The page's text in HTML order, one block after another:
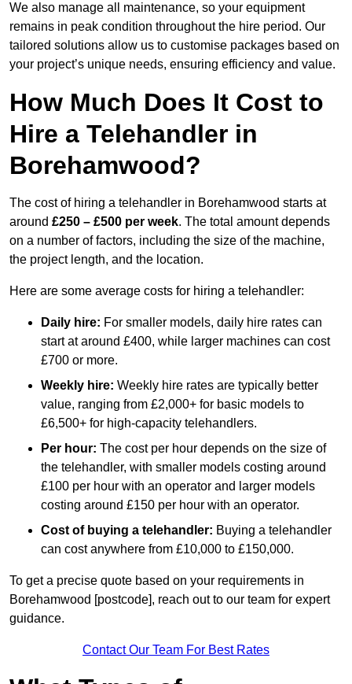
We also manage all maintenance, so your equipment
remains in peak condition throughout the hire period. Our
tailored solutions allow us to customise packages based on
your project’s unique needs, ensuring efficiency and value.
How Much Does It Cost to
Hire a Telehandler in
Borehamwood?
The cost of hiring a telehandler in Borehamwood starts at
around £250 – £500 per week. The total amount depends
on a number of factors, including the size of the machine,
the project length, and the location.
Here are some average costs for hiring a telehandler:
Daily hire: For smaller models, daily hire rates can
start at around £400, while larger machines can cost
£700 or more.
Weekly hire: Weekly hire rates are typically better
value, ranging from £2,000+ for basic models to
£6,500+ for high-capacity telehandlers.
Per hour: The cost per hour depends on the size of
the telehandler, with smaller models costing around
£100 per hour with an operator and larger models
costing around £150 per hour with an operator.
Cost of buying a telehandler: Buying a telehandler
can cost anywhere from £10,000 to £150,000.
To get a precise quote based on your requirements in
Borehamwood [postcode], reach out to our team for expert
guidance.
Contact Our Team For Best Rates